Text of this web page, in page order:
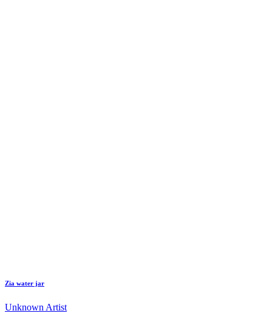
Zia water jar
Unknown Artist